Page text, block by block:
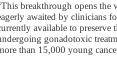
breakthrough opens the
awaited by clinicians
available to
gonadotoxic
than 15,000 young